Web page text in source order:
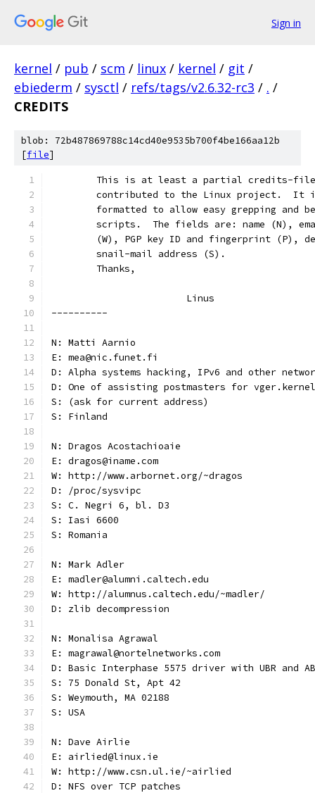
Sign in
kernel / pub / scm / linux / kernel / git /
ebiederm / sysctl / refs/tags/v2.6.32-rc3 / . /
CREDITS
blob: 72b487869788c14cd40e9535b700f4be166aa12b
[file]
This is at least a partial credits-
contributed to the Linux project.  It
formatted to allow easy grepping and
scripts.  The fields are: name (N),
(W), PGP key ID and fingerprint (P),
	snail-mail address (S).
	Thanks,
			Linus
----------
N: Matti Aarnio
E: mea@nic.funet.fi
D: Alpha systems hacking, IPv6 and other
D: One of assisting postmasters for
S: (ask for current address)
S: Finland
N: Dragos Acostachioaie
E: dragos@iname.com
W: http://www.arbornet.org/~dragos
D: /proc/sysvipc
S: C. Negri 6, bl. D3
S: Iasi 6600
S: Romania
N: Mark Adler
E: madler@alumni.caltech.edu
W: http://alumnus.caltech.edu/~madler/
D: zlib decompression
N: Monalisa Agrawal
E: magrawal@nortelnetworks.com
D: Basic Interphase 5575 driver with UBR and
S: 75 Donald St, Apt 42
S: Weymouth, MA 02188
S: USA
N: Dave Airlie
E: airlied@linux.ie
W: http://www.csn.ul.ie/~airlied
D: NFS over TCP patches